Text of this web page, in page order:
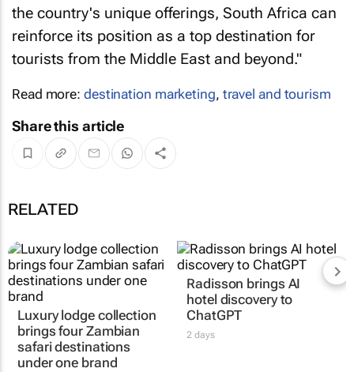
the country's unique offerings, South Africa can
reinforce its position as a top destination for
tourists from the Middle East and beyond."
Read more: destination marketing, travel and tourism
Share this article
RELATED
Luxury lodge collection
brings four Zambian
Radisson brings AI